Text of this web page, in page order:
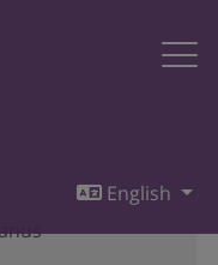
English